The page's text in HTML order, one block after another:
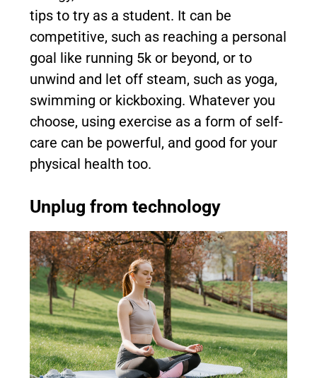
tips to try as a student. It can be
competitive, such as reaching a personal
goal like running 5k or beyond, or to
unwind and let off steam, such as yoga,
swimming or kickboxing. Whatever you
choose, using exercise as a form of self-
care can be powerful, and good for your
physical health too.
Unplug from technology